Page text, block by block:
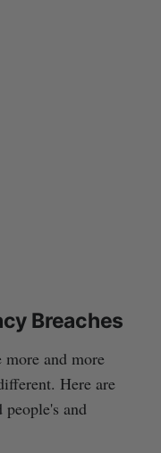
Breaches
more and more
Here are
people's and